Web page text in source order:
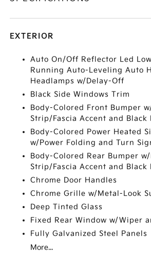
EXTERIOR
Auto On/Off Reflector Led
Running Auto-Leveling Auto
Headlamps w/Delay-Off
Black Side Windows Trim
Body-Colored Front Bumper
Strip/Fascia Accent and Black
Body-Colored Power Heated
w/Power Folding and Turn
Body-Colored Rear Bumper
Strip/Fascia Accent and Black
Chrome Door Handles
Chrome Grille w/Metal-Look
Deep Tinted Glass
Fixed Rear Window w/Wiper
Fully Galvanized Steel Panels
More...